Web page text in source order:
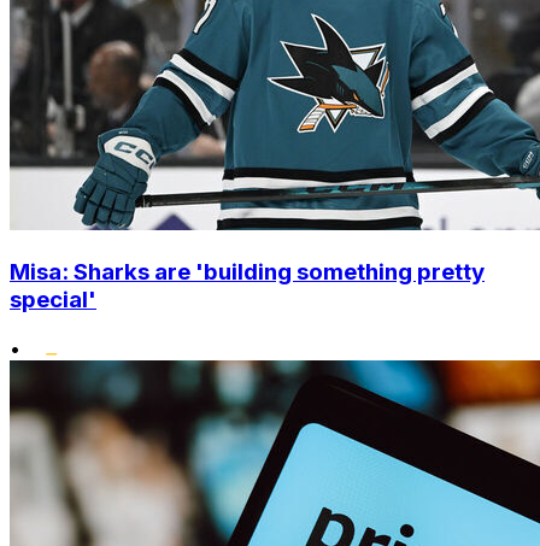
Misa: Sharks are 'building something pretty
special'
•